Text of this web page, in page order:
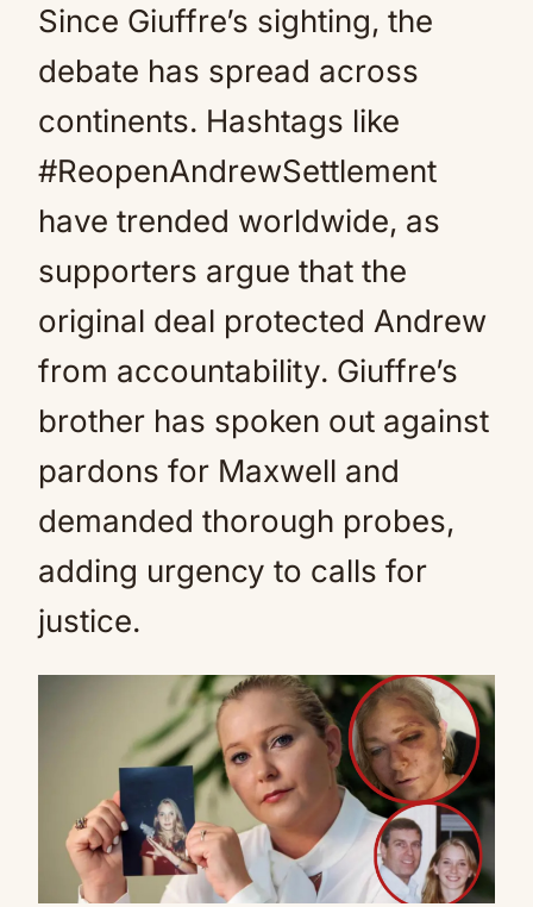
Since Giuffre’s sighting, the
debate has spread across
continents. Hashtags like
#ReopenAndrewSettlement
have trended worldwide, as
supporters argue that the
original deal protected Andrew
from accountability. Giuffre’s
brother has spoken out against
pardons for Maxwell and
demanded thorough probes,
adding urgency to calls for
justice.